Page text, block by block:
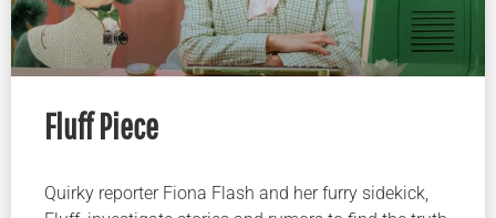
Fluff Piece
Quirky reporter Fiona Flash and her furry sidekick,